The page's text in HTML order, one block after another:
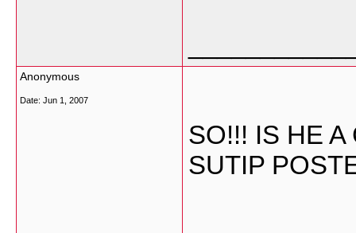
Anonymous
Date: Jun 1, 2007
SO!!! IS HE
SUTIP